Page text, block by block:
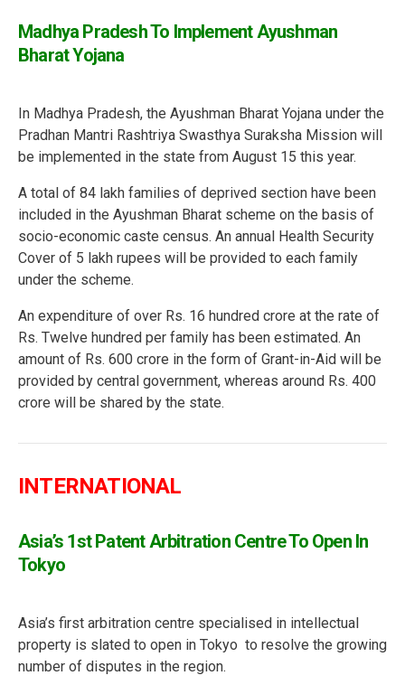
Madhya Pradesh To Implement Ayushman
Bharat Yojana
In Madhya Pradesh, the Ayushman Bharat Yojana under the
Pradhan Mantri Rashtriya Swasthya Suraksha Mission will
be implemented in the state from August 15 this year.
A total of 84 lakh families of deprived section have been
included in the Ayushman Bharat scheme on the basis of
socio-economic caste census. An annual Health Security
Cover of 5 lakh rupees will be provided to each family
under the scheme.
An expenditure of over Rs. 16 hundred crore at the rate of
Rs. Twelve hundred per family has been estimated. An
amount of Rs. 600 crore in the form of Grant-in-Aid will be
provided by central government, whereas around Rs. 400
crore will be shared by the state.
INTERNATIONAL
Asia’s 1st Patent Arbitration Centre To Open In
Tokyo
Asia’s first arbitration centre specialised in intellectual
property is slated to open in Tokyo to resolve the growing
number of disputes in the region.